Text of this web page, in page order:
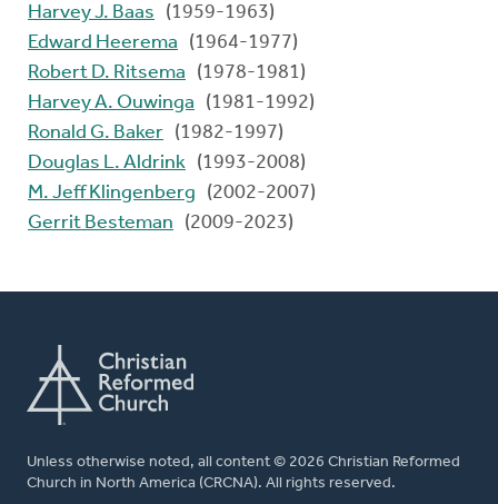
Harvey J. Baas
(1959-1963)
Edward Heerema
(1964-1977)
Robert D. Ritsema
(1978-1981)
Harvey A. Ouwinga
(1981-1992)
Ronald G. Baker (1982-1997)
Douglas L. Aldrink (1993-2008)
M. Jeff Klingenberg
(2002-2007)
Gerrit Besteman
(2009-2023)
Unless otherwise noted, all content © 2026 Christian Reformed
Church in North America (CRCNA). All rights reserved.